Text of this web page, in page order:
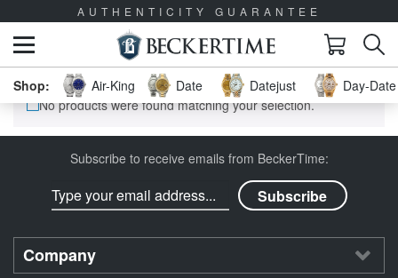
AUTHENTICITY GUARANTEE
Air-King Date Datejust
Day-
No products were found matching your selection.
Subscribe to receive emails from BeckerTime:
Company